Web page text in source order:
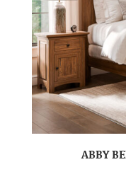
ABBY